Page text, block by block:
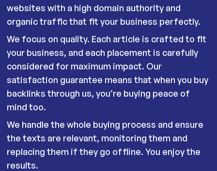
websites with a high domain authority and
organic traffic that fit your business perfectly.
We focus on quality. Each article is crafted to fit
your business, and each placement is carefully
considered for maximum impact. Our
satisfaction guarantee means that when you buy
backlinks through us, you’re buying peace of
mind too.
We handle the whole buying process and ensure
the texts are relevant, monitoring them and
replacing them if they go offline. You enjoy the
results.